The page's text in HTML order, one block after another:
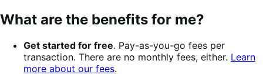
What are the benefits for me?
Get started for free. Pay-as-you-go fees per
transaction. There are no monthly fees, either. Learn
more about our fees.